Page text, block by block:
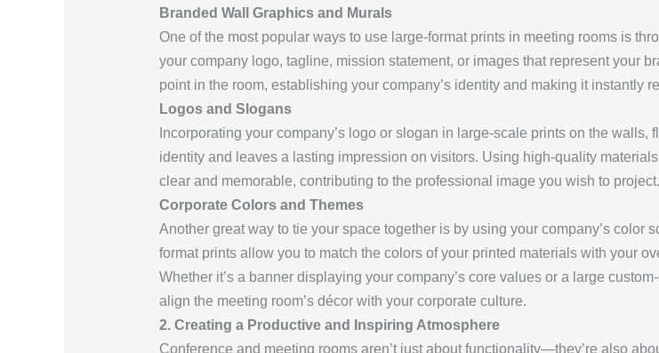
Branded Wall Graphics and Murals
One of the most popular ways to use large-format prints in meeting rooms is
your company logo, tagline, mission statement, or images that represent your
point in the room, establishing your company’s identity and making it instantly
Logos and Slogans
Incorporating your company’s logo or slogan in large-scale prints on the
identity and leaves a lasting impression on visitors. Using high-quality
clear and memorable, contributing to the professional image you wish to project.
Corporate Colors and Themes
Another great way to tie your space together is by using your company’s color
format prints allow you to match the colors of your printed materials with your
Whether it’s a banner displaying your company’s core values or a large
align the meeting room’s décor with your corporate culture.
2. Creating a Productive and Inspiring Atmosphere
Conference and meeting rooms aren’t just about functionality—they’re also